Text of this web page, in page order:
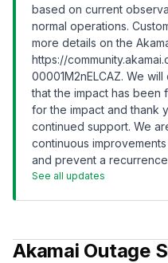
based on current
normal operations.
more details on the
https://
00001M2nELCAZ. We
that the impact has been
for the impact and thank
continued support. We
continuous
and prevent a
See all updates
Akamai Outage